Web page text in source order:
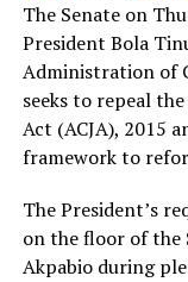
The Senate on
President Bola
Administration of
seeks to repeal
Act (ACJA), 2015
framework to
The President’s
on the floor of the
Akpabio during